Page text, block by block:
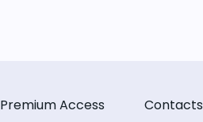
Premium Access
Contacts